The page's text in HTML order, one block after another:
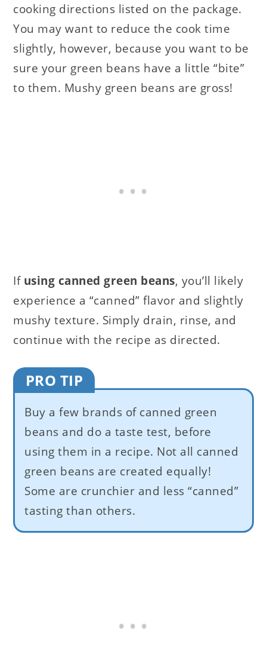
cooking directions listed on the package.
You may want to reduce the cook time
slightly, however, because you want to be
sure your green beans have a little “bite”
to them. Mushy green beans are gross!
If using canned green beans, you’ll likely
experience a “canned” flavor and slightly
mushy texture. Simply drain, rinse, and
continue with the recipe as directed.
PRO TIP
Buy a few brands of canned green
beans and do a taste test, before
using them in a recipe. Not all canned
green beans are created equally!
Some are crunchier and less “canned”
tasting than others.